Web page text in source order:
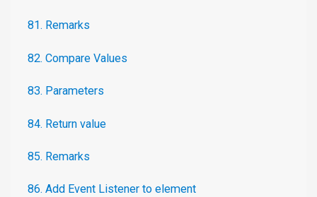
81. Remarks
82. Compare Values
83. Parameters
84. Return value
85. Remarks
86. Add Event Listener to element